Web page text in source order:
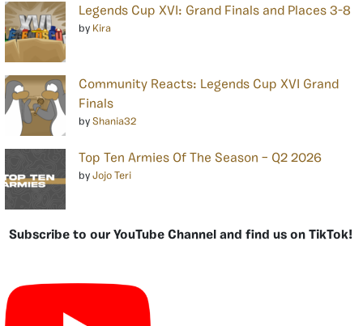
Legends Cup XVI: Grand Finals and Places 3-8
by Kira
Community Reacts: Legends Cup XVI Grand
Finals
by Shania32
Top Ten Armies Of The Season – Q2 2026
by Jojo Teri
Subscribe to our YouTube Channel and find us on TikTok!